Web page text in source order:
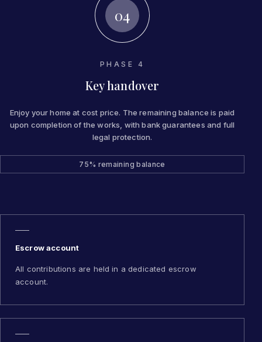
04
PHASE 4
Key handover
Enjoy your home at cost price. The remaining balance is paid
upon completion of the works, with bank guarantees and full
legal protection.
75% remaining balance
Escrow account
All contributions are held in a dedicated escrow
account.